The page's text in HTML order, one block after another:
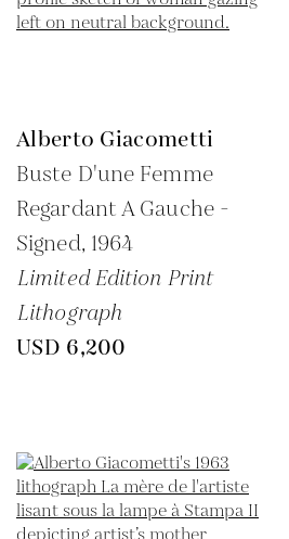
Alberto Giacometti
Buste D'une Femme
Regardant A Gauche -
Signed, 1964
Limited Edition Print
Lithograph
USD 6,200